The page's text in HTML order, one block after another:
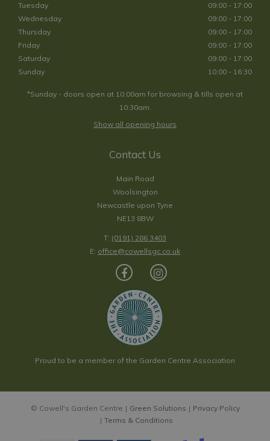
Tuesday
09:00 - 17:00
Wednesday
09:00 - 17:00
Thursday
09:00 - 17:00
Friday
09:00 - 17:00
Saturday
09:00 - 17:00
Sunday
10:00 - 16:30
*Sunday - doors open at 10:00am for browsing & tills open at
10:30am.
Show all opening hours
Contact Us
Main Road
Woolsington
Newcastle upon Tyne
NE13 8BW
T: (0191) 286 3403
E: office@cowellsgc.co.uk
Proud to be a member of the Garden Centre Association
© Cowell's Garden Centre Green Solutions
Privacy Policy
Terms & Conditions